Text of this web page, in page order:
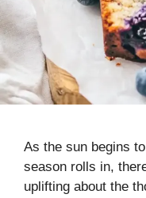
As the sun begins
season rolls in,
uplifting about the